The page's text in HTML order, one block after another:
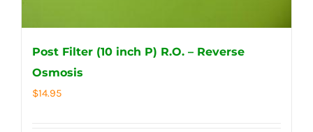
Post Filter (10 inch P) R.O. – Reverse
Osmosis
$14.95